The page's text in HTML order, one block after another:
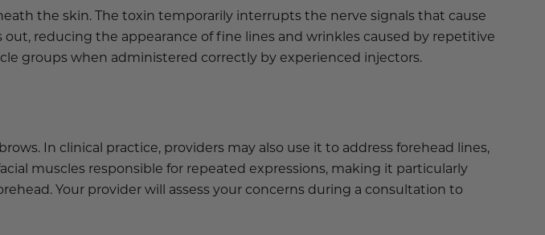
the skin. The toxin temporarily interrupts the nerve signals that cause
reducing the appearance of fine lines and wrinkles caused by repetitive
groups when administered correctly by experienced injectors.
In clinical practice, providers may also use it to address forehead lines,
muscles responsible for repeated expressions, making it particularly
Your provider will assess your concerns during a consultation to